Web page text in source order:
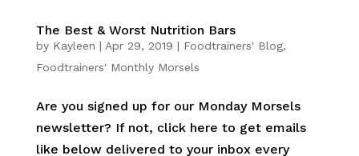
The Best & Worst Nutrition Bars
by Kayleen | Apr 29, 2019 | Foodtrainers' Blog,
Foodtrainers' Monthly Morsels
Are you signed up for our Monday Morsels
newsletter? If not, click here to get emails
like below delivered to your inbox every